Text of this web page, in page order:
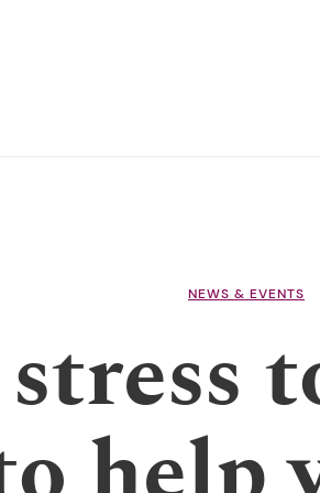
NEWS & EVENTS